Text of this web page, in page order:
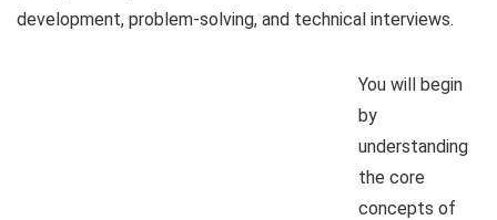
development, problem-solving, and technical interviews.
You will begin
by
understanding
the core
concepts of